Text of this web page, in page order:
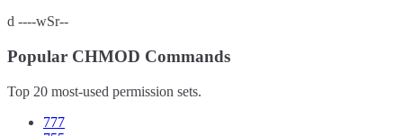
d ----wSr--
Popular CHMOD Commands
Top 20 most-used permission sets.
777